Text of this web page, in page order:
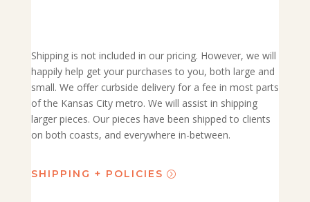
Shipping is not included in our pricing. However, we will
happily help get your purchases to you, both large and
small. We offer curbside delivery for a fee in most parts
of the Kansas City metro. We will assist in shipping
larger pieces. Our pieces have been shipped to clients
on both coasts, and everywhere in-between.
SHIPPING + POLICIES